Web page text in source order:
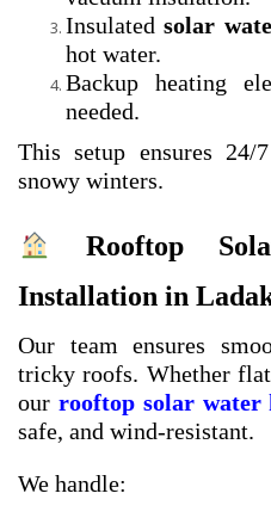
Insulatedsolar
hot water.
Backup heating
needed.
This setup ensures
snowy winters.
Rooftop
Installation in
Our team ensures
tricky roofs. Whether
our rooftop solar water
safe, and wind-resistant.
We handle: